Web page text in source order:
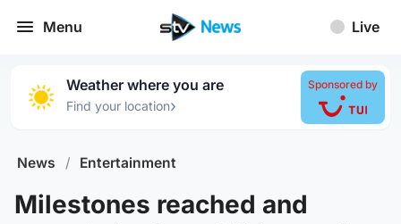
Menu Live
Weather where you are
Find your location›
Sponsored by
News / Entertainment
Milestones reached and